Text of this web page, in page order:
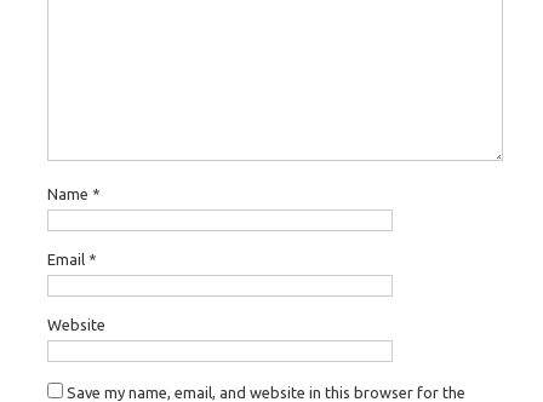
Name *
Email *
Website
Save my name, email, and website in this browser for the